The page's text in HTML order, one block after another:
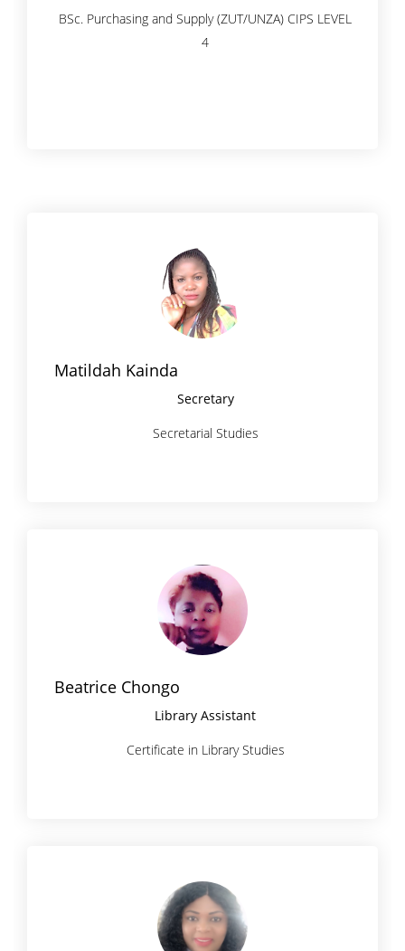
BSc. Purchasing and Supply (ZUT/UNZA) CIPS LEVEL
4
Matildah Kainda
Secretary
Secretarial Studies
Beatrice Chongo
Library Assistant
Certificate in Library Studies